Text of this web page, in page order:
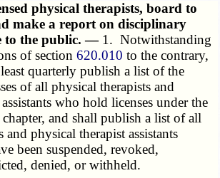
physical therapists, board to
make a report on disciplinary
to the public. — 1. Notwithstanding
of section620.010 to the contrary,
quarterly publish a list of the
of all physical therapists and
who hold licenses under the
and shall publish a list of all
and physical therapist assistants
been suspended, revoked,
denied, or withheld.